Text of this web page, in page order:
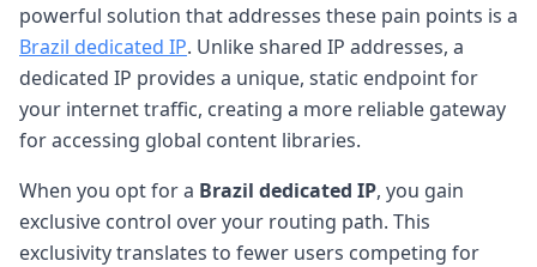
powerful solution that addresses these pain points is a
Brazil dedicated IP. Unlike shared IP addresses, a
dedicated IP provides a unique, static endpoint for
your internet traffic, creating a more reliable gateway
for accessing global content libraries.
When you opt for a Brazil dedicated IP, you gain
exclusive control over your routing path. This
exclusivity translates to fewer users competing for